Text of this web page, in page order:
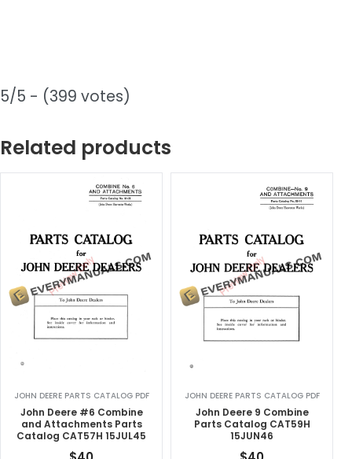
5/5 - (399 votes)
Related products
JOHN DEERE PARTS CATALOG PDF
John Deere #6 Combine
and Attachments Parts
Catalog CAT57H 15JUL45
JOHN DEERE PARTS CATALOG PDF
John Deere 9 Combine
Parts Catalog CAT59H
15JUN46